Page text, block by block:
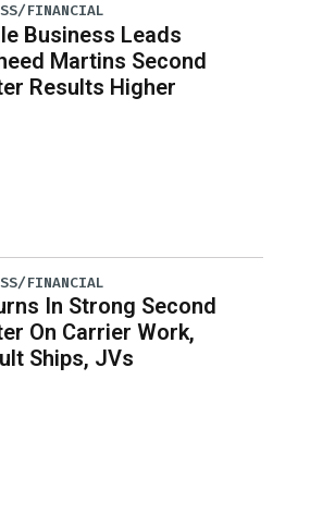
FINANCIAL
Business Leads
Martins Second
Results Higher
FINANCIAL
In Strong Second
On Carrier Work,
Ships, JVs